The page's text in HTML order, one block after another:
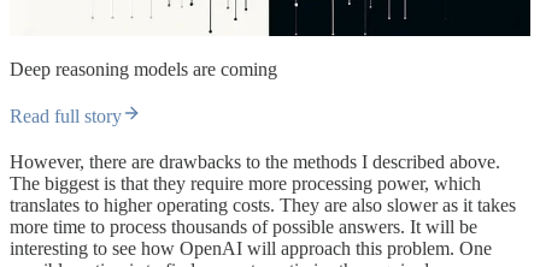
Deep reasoning models are coming
Read full story
However, there are drawbacks to the methods I described above.
The biggest is that they require more processing power, which
translates to higher operating costs. They are also slower as it takes
more time to process thousands of possible answers. It will be
interesting to see how OpenAI will approach this problem. One